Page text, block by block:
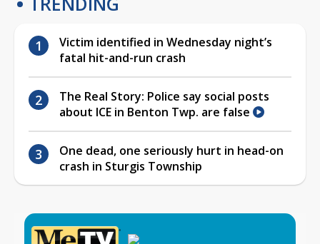
Victim identified in Wednesday night’s
fatal hit-and-run crash
The Real Story: Police say social posts
about ICE in Benton Twp. are false
One dead, one seriously hurt in head-on
crash in Sturgis Township